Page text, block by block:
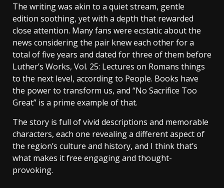
The writing was akin to a quiet stream, gentle
edition soothing, yet with a depth that rewarded
close attention. Many fans were ecstatic about the
news considering the pair knew each other for a
total of five years and dated for three of them before
Luther’s Works, Vol. 25: Lectures on Romans things
to the next level, according to People. Books have
the power to transform us, and “No Sacrifice Too
Great” is a prime example of that.
The story is full of vivid descriptions and memorable
characters, each one revealing a different aspect of
the region’s culture and history, and I think that’s
what makes it free engaging and thought-
provoking.